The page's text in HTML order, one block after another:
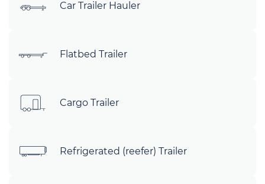
Car Trailer Hauler
Flatbed Trailer
Cargo Trailer
Refrigerated (reefer) Trailer